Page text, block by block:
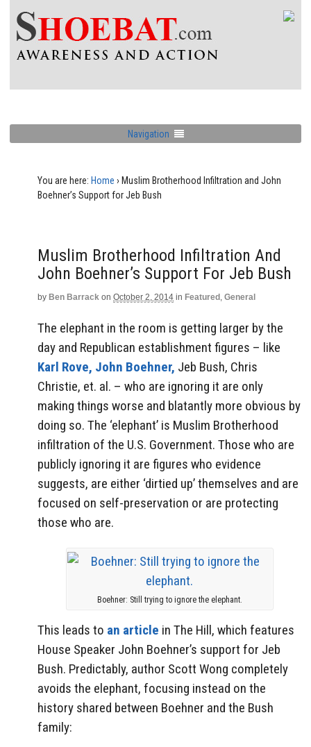
Navigation
You are here: Home › Muslim Brotherhood Infiltration and John
Boehner’s Support for Jeb Bush
Muslim Brotherhood Infiltration And
John Boehner’s Support For Jeb Bush
by Ben Barrack on October 2, 2014 in Featured , General
The elephant in the room is getting larger by the
day and Republican establishment figures – like
Karl Rove, John Boehner, Jeb Bush, Chris
Christie, et. al. – who are ignoring it are only
making things worse and blatantly more obvious by
doing so. The ‘elephant’ is Muslim Brotherhood
infiltration of the U.S. Government. Those who are
publicly ignoring it are figures who evidence
suggests, are either ‘dirtied up’ themselves and are
focused on self-preservation or are protecting
those who are.
Boehner: Still trying to ignore the elephant.
This leads to an article in The Hill, which features
House Speaker John Boehner’s support for Jeb
Bush. Predictably, author Scott Wong completely
avoids the elephant, focusing instead on the
history shared between Boehner and the Bush
family: